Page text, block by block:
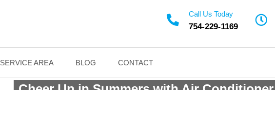
Call Us Today
754-229-1169
SERVICE AREA BLOG CONTACT
AC Installation Weston
Cheer Up in Summers with Air